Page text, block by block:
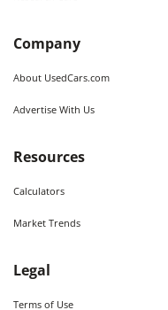
Company
About UsedCars.com
Advertise With Us
Resources
Calculators
Market Trends
Legal
Terms of Use